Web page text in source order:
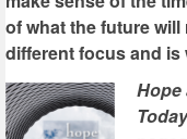
of what the future
different focus and is
Hope